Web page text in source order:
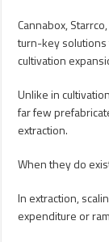
Cannabox,
turn-key
cultivation
Unlike in
far few
extraction.
When they do
In extraction,
expenditure or